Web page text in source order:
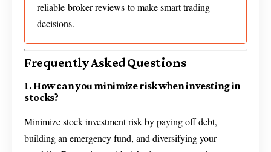
reliable broker reviews to make smart trading
decisions.
Frequently Asked Questions
1. How can you minimize risk when investing in
stocks?
Minimize stock investment risk by paying off debt,
building an emergency fund, and diversifying your